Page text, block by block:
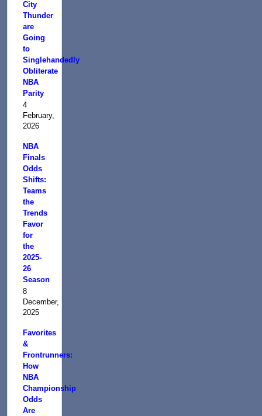
City
Thunder
are
Going
to
Singlehandedly
Obliterate
NBA
Parity
4
February,
2026
NBA
Finals
Odds
Shifts:
Teams
the
Trends
Favor
for
the
2025-
26
Season
8
December,
2025
Favorites
&
Frontrunners:
How
NBA
Championship
Odds
Are